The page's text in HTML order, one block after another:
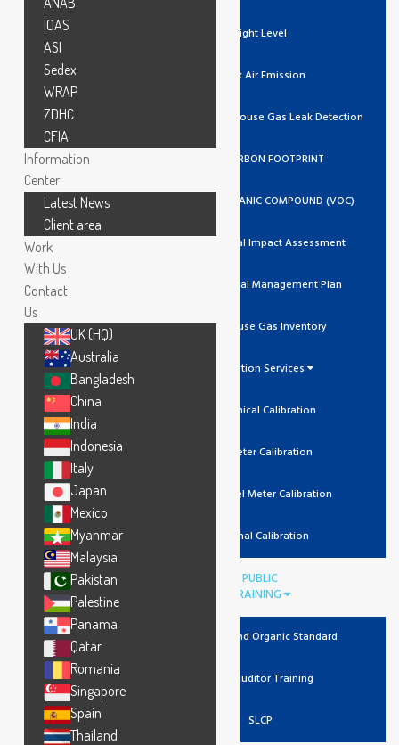
Light Level
Stack Air Emission
Ozone / Green House Gas Leak Detection
GHG/CARBON FOOTPRINT
VOLATILE ORGANIC COMPOUND (VOC)
Environmental Impact Assessment
Environmental Management Plan
Greenhouse Gas Inventory
Calibration Services
Mechanical Calibration
Lux Meter Calibration
Noise Level Meter Calibration
Thermal Calibration
PUBLIC
TRAINING
Recycled And Organic Standard
Lead Auditor Training
SLCP
IOAS
ASI
Sedex
WRAP
ZDHC
CFIA
Information
Center
Latest News
Client area
Work
With Us
Contact
Us
UK (HQ)
Australia
Bangladesh
China
India
Indonesia
Italy
Japan
Mexico
Myanmar
Malaysia
Pakistan
Palestine
Panama
Qatar
Romania
Singapore
Spain
Thailand